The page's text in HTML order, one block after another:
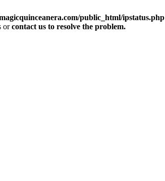
public_html/ipstatus.php
orcontact us to resolve the problem.